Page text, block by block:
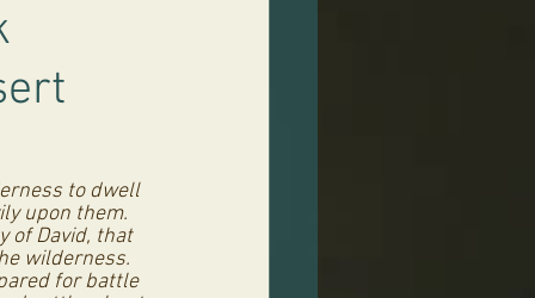
to dwell
upon them.
of David, that
wilderness.
for battle